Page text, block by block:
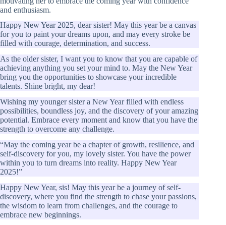
and enthusiasm.
Happy New Year 2025, dear sister! May this year be a canvas
for you to paint your dreams upon, and may every stroke be
filled with courage, determination, and success.
As the older sister, I want you to know that you are capable of
achieving anything you set your mind to. May the New Year
bring you the opportunities to showcase your incredible
talents. Shine bright, my dear!
Wishing my younger sister a New Year filled with endless
possibilities, boundless joy, and the discovery of your amazing
potential. Embrace every moment and know that you have the
strength to overcome any challenge.
“May the coming year be a chapter of growth, resilience, and
self-discovery for you, my lovely sister. You have the power
within you to turn dreams into reality. Happy New Year
2025!”
Happy New Year, sis! May this year be a journey of self-
discovery, where you find the strength to chase your passions,
the wisdom to learn from challenges, and the courage to
embrace new beginnings.